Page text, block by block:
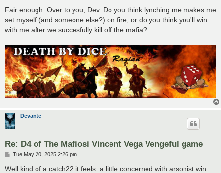
Fair enough. Over to you, Dev. Do you think lynching me makes me
set myself (and someone else?) on fire, or do you think you'll win
with me after we succesfully kill off the mafia?
Devante
Re: D4 of The Mafiosi Vincent Vega Vengeful game
P
s
Tue May 20, 2025 2:26 pm
Well kind of a catch22 it feels. a little concerned with arsonist win